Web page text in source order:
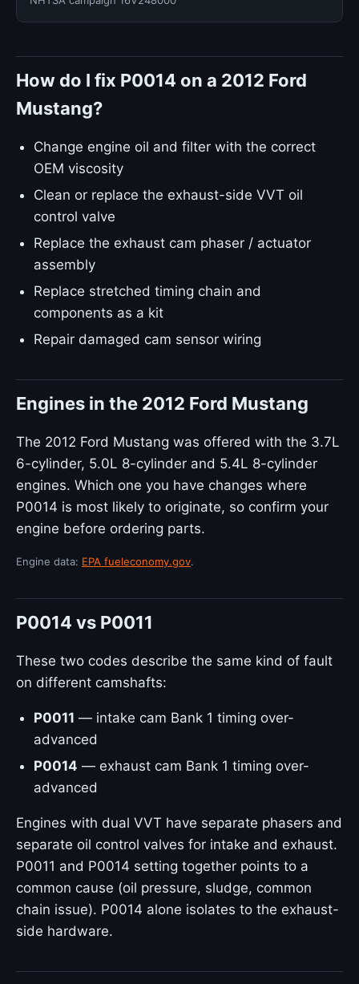
How do I fix P0014 on a 2012 Ford
Mustang?
Change engine oil and filter with the correct
OEM viscosity
Clean or replace the exhaust-side VVT oil
control valve
Replace the exhaust cam phaser / actuator
assembly
Replace stretched timing chain and
components as a kit
Repair damaged cam sensor wiring
Engines in the 2012 Ford Mustang
The 2012 Ford Mustang was offered with the 3.7L
6-cylinder, 5.0L 8-cylinder and 5.4L 8-cylinder
engines. Which one you have changes where
P0014 is most likely to originate, so confirm your
engine before ordering parts.
Engine data: EPA fueleconomy.gov.
P0014 vs P0011
These two codes describe the same kind of fault
on different camshafts:
P0011 — intake cam Bank 1 timing over-
advanced
P0014 — exhaust cam Bank 1 timing over-
advanced
Engines with dual VVT have separate phasers and
separate oil control valves for intake and exhaust.
P0011 and P0014 setting together points to a
common cause (oil pressure, sludge, common
chain issue). P0014 alone isolates to the exhaust-
side hardware.